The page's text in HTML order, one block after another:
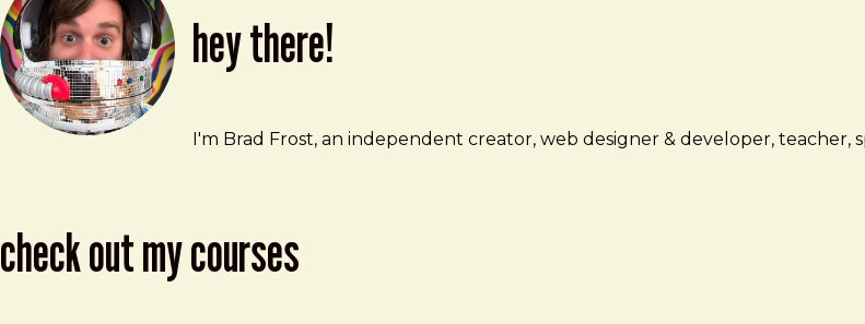
hey there!
Brad Frost
brad@bradfrost.com
I'm Brad Frost, an independent creator, web designer & developer, teacher,
check out my courses